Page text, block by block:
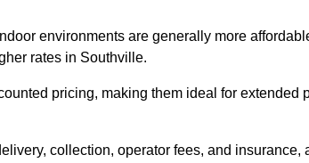
environments are generally more
rates in Southville.
pricing, making them ideal for
collection, operator fees, and